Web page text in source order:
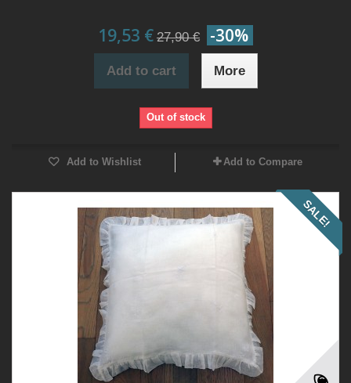
19,53 € 27,90 € -30%
Add to cart More
Out of stock
Add to Wishlist Add to Compare
SALE!